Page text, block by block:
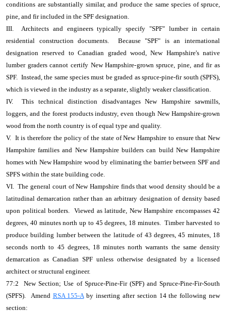
conditions are substantially similar, and produce the same species of spruce,
pine, and fir included in the SPF designation.
III. Architects and engineers typically specify "SPF" lumber in certain
residential construction documents. Because "SPF" is an international
designation reserved to Canadian graded wood, New Hampshire's native
lumber graders cannot certify New Hampshire-grown spruce, pine, and fir as
SPF. Instead, the same species must be graded as spruce-pine-fir south (SPFS),
which is viewed in the industry as a separate, slightly weaker classification.
IV. This technical distinction disadvantages New Hampshire sawmills,
loggers, and the forest products industry, even though New Hampshire-grown
wood from the north country is of equal type and quality.
V. It is therefore the policy of the state of New Hampshire to ensure that New
Hampshire families and New Hampshire builders can build New Hampshire
homes with New Hampshire wood by eliminating the barrier between SPF and
SPFS within the state building code.
VI. The general court of New Hampshire finds that wood density should be a
latitudinal demarcation rather than an arbitrary designation of density based
upon political borders. Viewed as latitude, New Hampshire encompasses 42
degrees, 40 minutes north up to 45 degrees, 18 minutes. Timber harvested to
produce building lumber between the latitude of 43 degrees, 45 minutes, 18
seconds north to 45 degrees, 18 minutes north warrants the same density
demarcation as Canadian SPF unless otherwise designated by a licensed
architect or structural engineer.
77:2 New Section; Use of Spruce-Pine-Fir (SPF) and Spruce-Pine-Fir-South
(SPFS). Amend RSA 155-Aby inserting after section 14 the following new
section: